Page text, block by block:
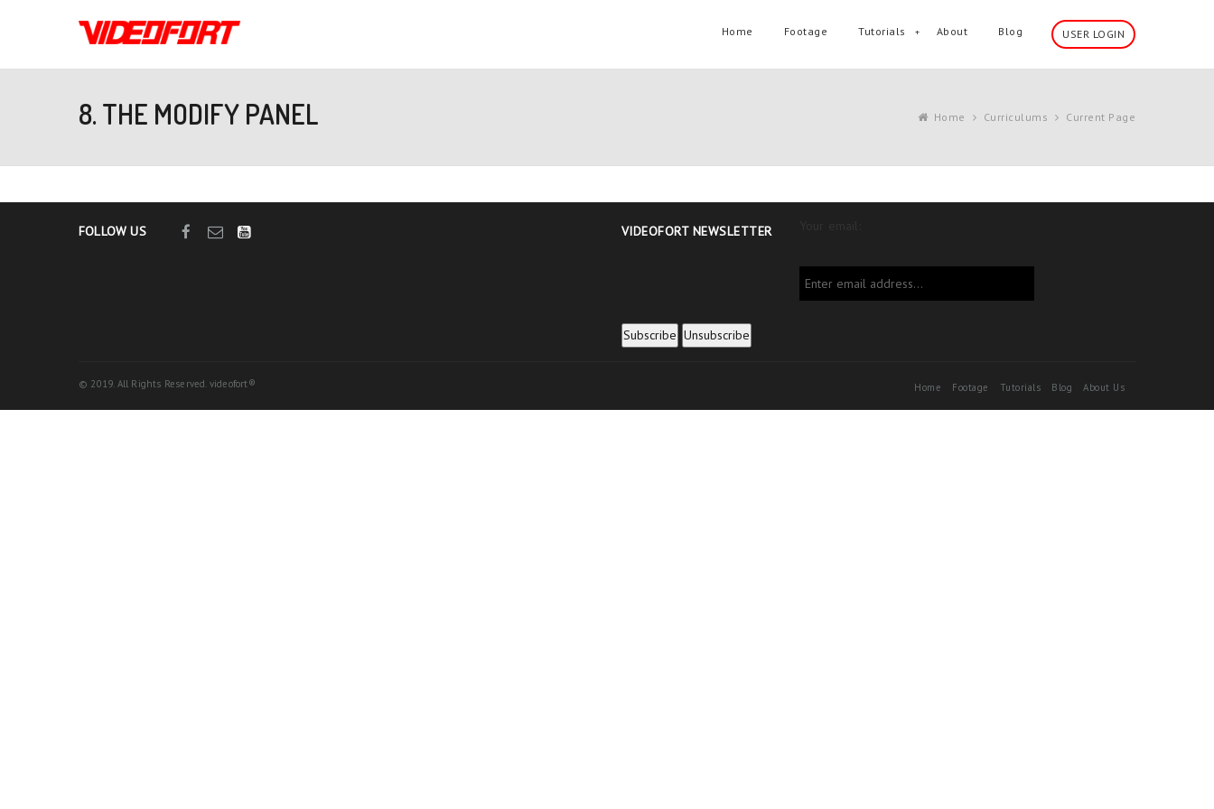
Home Footage Tutorials About Blog USER LOGIN
8. THE MODIFY PANEL Home Curriculums Current Page
FOLLOW US VIDEOFORT NEWSLETTER
© 2019. All Rights Reserved. videofort® Home Footage Tutorials Blog About Us